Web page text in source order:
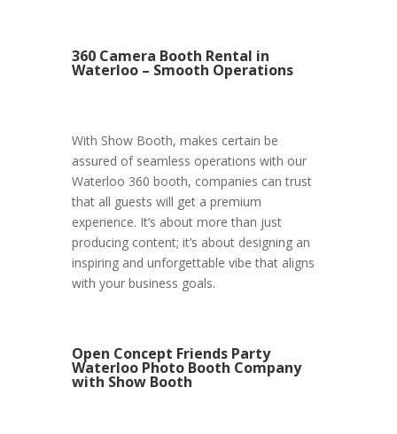
360 Camera Booth Rental in
Waterloo – Smooth Operations
With Show Booth, makes certain be
assured of seamless operations with our
Waterloo 360 booth, companies can trust
that all guests will get a premium
experience. It’s about more than just
producing content; it’s about designing an
inspiring and unforgettable vibe that aligns
with your business goals.
Open Concept Friends Party
Waterloo Photo Booth Company
with Show Booth